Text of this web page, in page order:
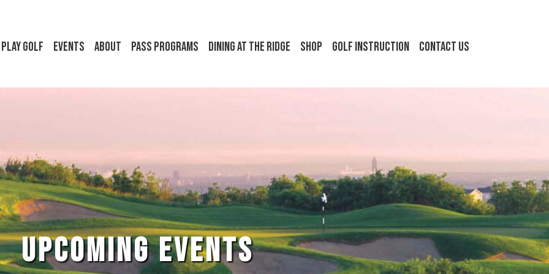
Play Golf Events About Pass Programs Dining at the Ridge Shop Golf Instruction Contact Us
UPCOMING EVENTS